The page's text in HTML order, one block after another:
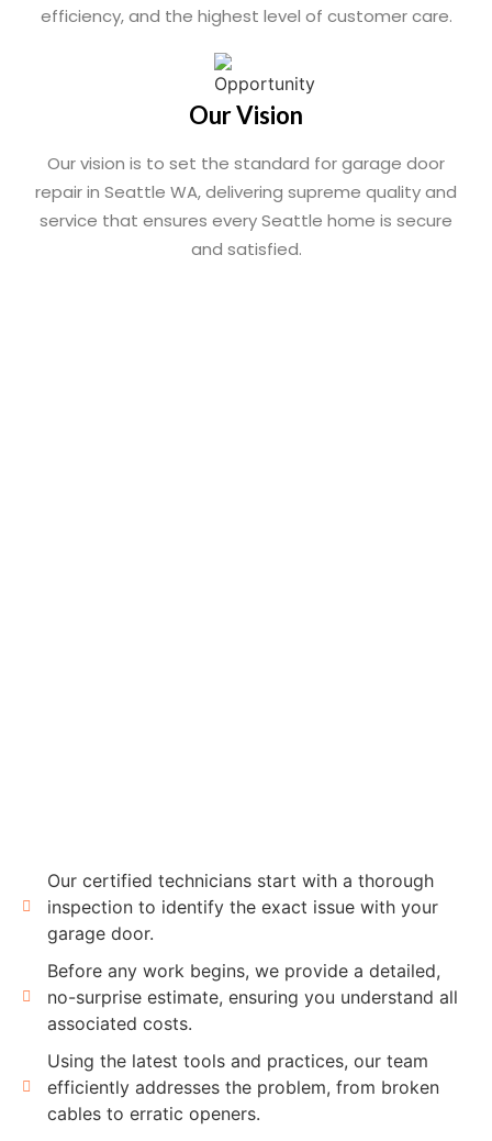
efficiency, and the highest level of customer care.
Our Vision
Our vision is to set the standard for garage door
repair in Seattle WA, delivering supreme quality and
service that ensures every Seattle home is secure
and satisfied.
Our certified technicians start with a thorough
inspection to identify the exact issue with your
garage door.
Before any work begins, we provide a detailed,
no-surprise estimate, ensuring you understand all
associated costs.
Using the latest tools and practices, our team
efficiently addresses the problem, from broken
cables to erratic openers.